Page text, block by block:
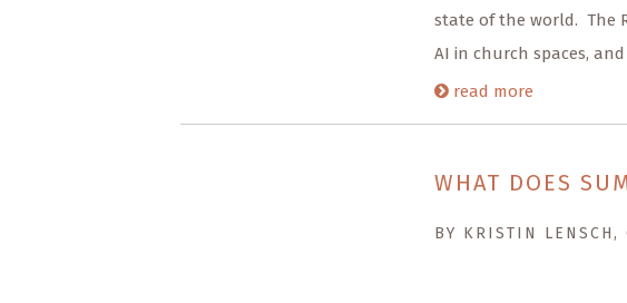
state of the world. The
AI in church spaces, and
read more
WHAT DOES
BY KRISTIN LENSCH,